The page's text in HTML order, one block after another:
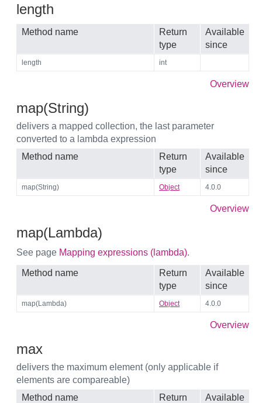
length
Method name
Return
type
Available
since
length int
Overview
map(String)
delivers a mapped collection, the last parameter
converted to a lambda expression
Method name
Return
type
Available
since
map(String) Object 4.0.0
Overview
map(Lambda)
See page Mapping expressions (lambda).
Method name
Return
type
Available
since
map(Lambda) Object 4.0.0
Overview
max
delivers the maximum element (only applicable if
elements are compareable)
Method name
Return
Available